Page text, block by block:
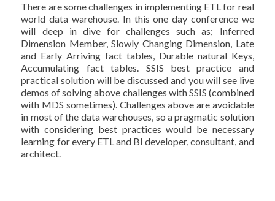
There are some challenges in implementing ETL for real
world data warehouse. In this one day conference we
will deep in dive for challenges such as; Inferred
Dimension Member, Slowly Changing Dimension, Late
and Early Arriving fact tables, Durable natural Keys,
Accumulating fact tables. SSIS best practice and
practical solution will be discussed and you will see live
demos of solving above challenges with SSIS (combined
with MDS sometimes). Challenges above are avoidable
in most of the data warehouses, so a pragmatic solution
with considering best practices would be necessary
learning for every ETL and BI developer, consultant, and
architect.